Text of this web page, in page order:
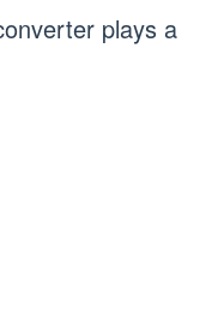
plays a